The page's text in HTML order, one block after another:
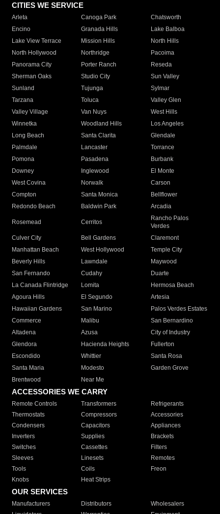
CITIES WE SERVICE
Arleta Canoga Park
Chatsworth
Encino
Granada Hills
Lake Balboa
Lake View Terrace
Mission Hills
North Hills
North Hollywood
Northridge
Pacoima
Panorama City
Porter Ranch
Reseda
Sherman Oaks
Studio City
Sun Valley
Sunland
Tujunga
Sylmar
Tarzana
Toluca
Valley Glen
Valley Village
Van Nuys
West Hills
Winnetka
Woodland Hills
Los Angeles
Long Beach
Santa Clarita
Glendale
Palmdale
Lancaster
Torrance
Pomona
Pasadena
Burbank
Downey
Inglewood
El Monte
West Covina
Norwalk
Carson
Compton
Santa Monica
Bellflower
Redondo Beach
Baldwin Park Arcadia
Rosemead Cerritos
Rancho Palos
Verdes
Culver City
Bell Gardens
Claremont
Manhattan Beach
West Hollywood
Temple City
Beverly Hills
Lawndale
Maywood
San Fernando
Cudahy
Duarte
La Canada Flintridge
Lomita
Hermosa Beach
Agoura Hills
El Segundo
Artesia
Hawaiian Gardens
San Marino
Palos Verdes Estates
Commerce
Malibu
San Bernardino
Altadena
Azusa
City of Industry
Glendora
Hacienda Heights
Fullerton
Escondido
Whittier
Santa Rosa
Santa Maria
Modesto
Garden Grove
Brentwood
Near Me
ACCESSORIES WE CARRY
Remote Controls Transformers
Refrigerants
Thermostats
Compressors
Accessories
Condensers
Capacitors
Appliances
Inverters
Supplies
Brackets
Switches
Cassettes
Filters
Sleeves
Linesets
Remotes
Tools
Coils
Freon
Knobs
Heat Strips
OUR SERVICES
Manufacturers Distributors
Wholesalers